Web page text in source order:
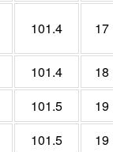
101.4 17
101.4
18
101.5
19
101.5
19